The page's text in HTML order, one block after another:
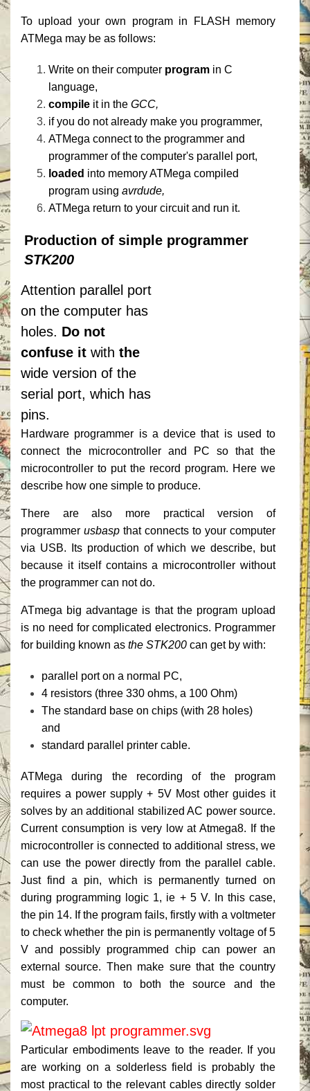
To upload your own program in FLASH memory
ATMega may be as follows:
Write on their computer program in C
language,
compile it in the GCC,
if you do not already make you programmer,
ATMega connect to the programmer and
programmer of the computer's parallel port,
loaded into memory ATMega compiled
program using avrdude,
ATMega return to your circuit and run it.
Production of simple programmer
STK200
Attention parallel port
on the computer has
holes. Do not
confuse it with the
wide version of the
serial port, which has
pins.
Hardware programmer is a device that is used to
connect the microcontroller and PC so that the
microcontroller to put the record program. Here we
describe how one simple to produce.
There are also more practical version of
programmer usbasp that connects to your computer
via USB.
Its production of which we describe, but
because it itself contains a microcontroller without
the programmer can not do.
ATmega big advantage is that the program upload
is no need for complicated electronics. Programmer
for building known as the STK200 can get by with:
parallel port on a normal PC,
4 resistors (three 330 ohms, a 100 Ohm)
The standard base on chips (with 28 holes)
and
standard parallel printer cable.
ATMega during the recording of the program
requires a power supply + 5V Most other guides it
solves by an additional stabilized AC power source.
Current consumption is very low at Atmega8.
If the
microcontroller is connected to additional stress, we
can use the power directly from the parallel cable.
Just find a pin, which is permanently turned on
during programming logic 1, ie + 5 V. In this case,
the pin 14. If the program fails, firstly with a voltmeter
to check whether the pin is permanently voltage of 5
V and possibly programmed chip can power an
external source. Then make sure that the country
must be common to both the source and the
computer.
Particular embodiments leave to the reader.
If you
are working on a solderless field is probably the
most practical to the relevant cables directly solder